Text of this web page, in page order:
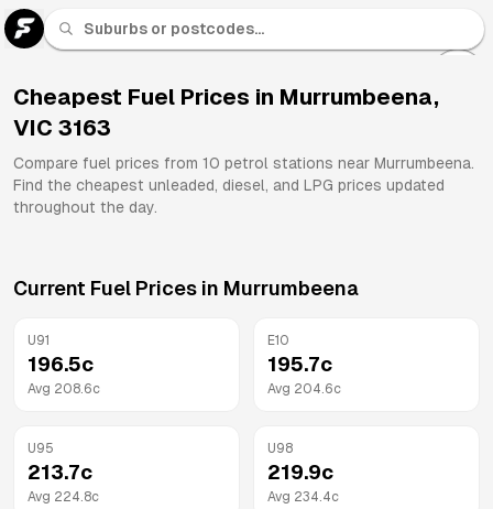
Cheapest Fuel Prices in Murrumbeena,
VIC 3163
Compare fuel prices from 10 petrol stations near Murrumbeena.
Find the cheapest unleaded, diesel, and LPG prices updated
throughout the day.
Current Fuel Prices in Murrumbeena
U91
196.5c
Avg 208.6c
E10
195.7c
Avg 204.6c
U95
213.7c
Avg 224.8c
U98
219.9c
Avg 234.4c